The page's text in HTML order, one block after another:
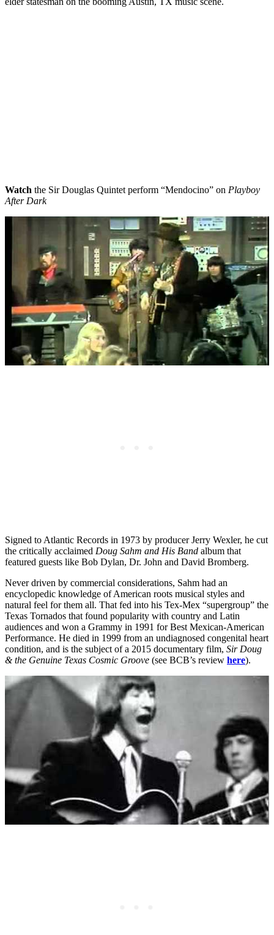
Watch the Sir Douglas Quintet perform “Mendocino” on Playboy
After Dark
Signed to Atlantic Records in 1973 by producer Jerry Wexler, he cut
the critically acclaimed Doug Sahm and His Band album that
featured guests like Bob Dylan, Dr. John and David Bromberg.
Never driven by commercial considerations, Sahm had an
encyclopedic knowledge of American roots musical styles and
natural feel for them all. That fed into his Tex-Mex “supergroup” the
Texas Tornados that found popularity with country and Latin
audiences and won a Grammy in 1991 for Best Mexican-American
Performance. He died in 1999 from an undiagnosed congenital heart
condition, and is the subject of a 2015 documentary film, Sir Doug
& the Genuine Texas Cosmic Groove (see BCB’s review here).